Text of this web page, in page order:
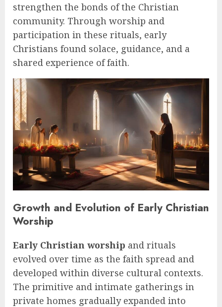
strengthen the bonds of the Christian
community. Through worship and
participation in these rituals, early
Christians found solace, guidance, and a
shared experience of faith.
Growth and Evolution of Early Christian
Worship
Early Christian worship and rituals
evolved over time as the faith spread and
developed within diverse cultural contexts.
The primitive and intimate gatherings in
private homes gradually expanded into